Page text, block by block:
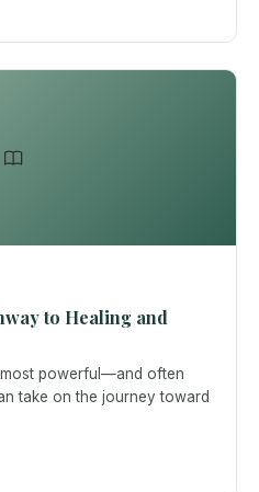
to Healing and
powerful—and often
take on the journey toward